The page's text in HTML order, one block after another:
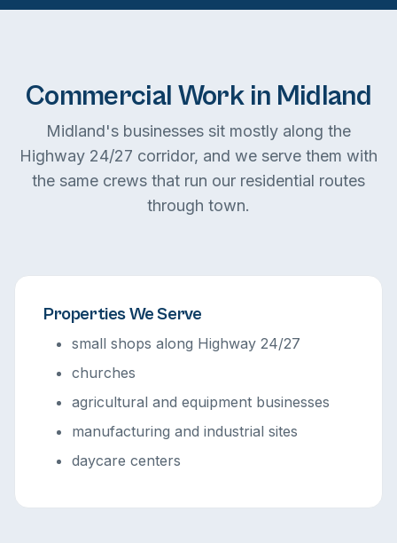
Commercial Work in Midland
Midland's businesses sit mostly along the
Highway 24/27 corridor, and we serve them with
the same crews that run our residential routes
through town.
Properties We Serve
small shops along Highway 24/27
churches
agricultural and equipment businesses
manufacturing and industrial sites
daycare centers